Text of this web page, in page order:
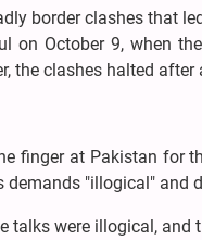
border clashes that
on October 9, when
the clashes halted
finger at Pakistan for
"illogical" and
talks were illogical,